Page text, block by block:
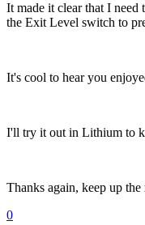
It made it clear that I need
the Exit Level switch to
It's cool to hear you
I'll try it out in Lithium to
Thanks again, keep up
0